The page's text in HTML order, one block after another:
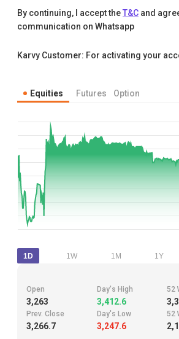
By continuing, I accept theT&C and
communication on Whatsapp
Karvy Customer: For activating your
Equities Futures Option
1D 1W 1M 1Y
Open
3,263
Day's High
3,412.6
52
Prev. Close
3,266.7
Day's Low
3,247.6
52